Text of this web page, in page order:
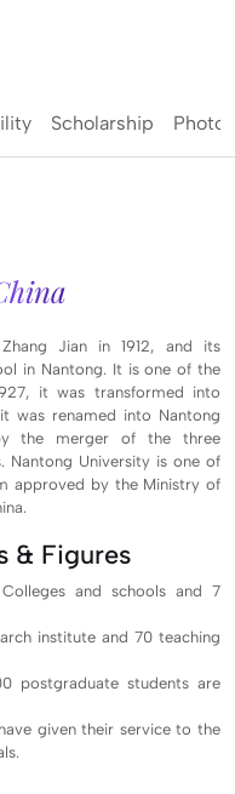
Scholarship
Jian in 1912, and its
in Nantong. It is one of the
it was transformed into
was renamed into Nantong
the merger of the three
Nantong University is one of
approved by the Ministry of
& Figures
and schools and 7
institute and 70 teaching
postgraduate students are
given their service to the